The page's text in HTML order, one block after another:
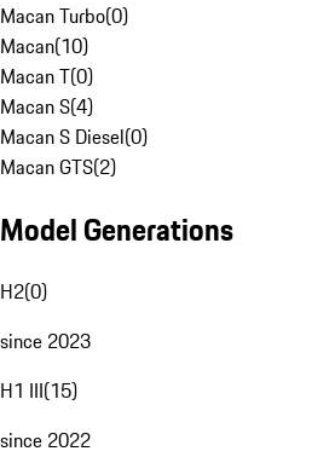
Macan Turbo(0)
Macan(10)
Macan T(0)
Macan S(4)
Macan S Diesel(0)
Macan GTS(2)
Model Generations
H2(0)
since 2023
H1 III(15)
since 2022